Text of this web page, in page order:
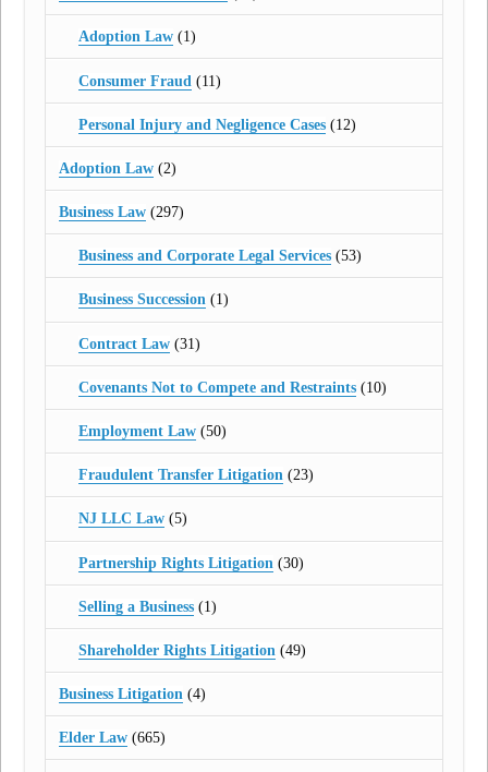
Adoption Law(1)
Consumer Fraud (11)
Personal Injury and Negligence Cases(12)
Adoption Law (2)
Business Law (297)
Business and Corporate Legal Services(53)
Business Succession(1)
Contract Law(31)
Covenants Not to Compete and Restraints(10)
Employment Law(50)
Fraudulent Transfer Litigation(23)
NJ LLC Law(5)
Partnership Rights Litigation (30)
Selling a Business(1)
Shareholder Rights Litigation (49)
Business Litigation (4)
Elder Law (665)